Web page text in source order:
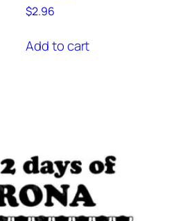
$2.96
Add to cart